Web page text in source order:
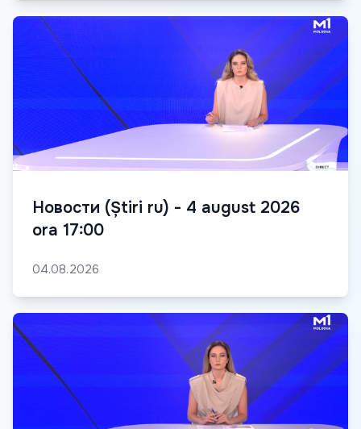
Новости (Știri ru) - 4 august 2026
ora 17:00
04.08.2026